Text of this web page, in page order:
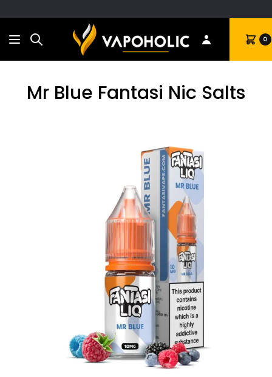
Search Cart 0
Mr Blue Fantasi Nic Salts